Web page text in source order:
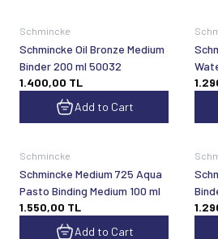
Schmincke
Schmincke Oil Bronze Medium
Binder 200 ml 50032
1.400,00 TL
Add to Cart
Use
Schmincke
Schmincke Medium 725 Aqua
Pasto Binding Medium 100 ml
1.550,00 TL
Add to Cart